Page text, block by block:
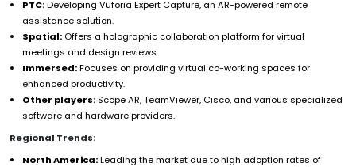
PTC:Developing Vuforia Expert Capture, an AR-powered remote
assistance solution.
Spatial: Offers a holographic collaboration platform for virtual
meetings and design reviews.
Immersed:Focuses on providing virtual co-working spaces for
enhanced productivity.
Other players: Scope AR, TeamViewer, Cisco, and various specialized
software and hardware providers.
Regional Trends:
North America:Leading the market due to high adoption rates of